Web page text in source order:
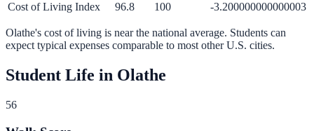
Cost of Living Index
96.8 100 -3.200000000000003
Olathe's cost of living is near the national average. Students can
expect typical expenses comparable to most other U.S. cities.
Student Life in Olathe
56